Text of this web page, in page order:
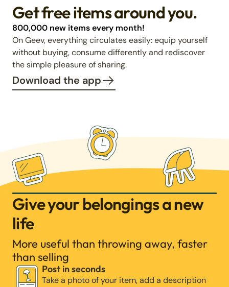
Get free items around you.
800,000 new items every month!
On Geev, everything circulates easily: equip yourself
without buying, consume differently and rediscover
the simple pleasure of sharing.
Download the app
Give your belongings a new
life
More useful than throwing away, faster
than selling
Post in seconds
Take a photo of your item, add a description